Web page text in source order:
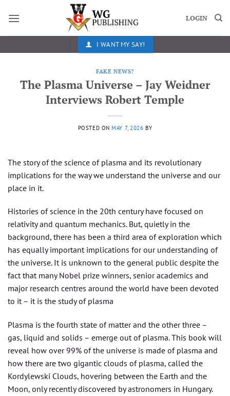
LOGIN
I WANT MY SAY!
FAKE NEWS?
The Plasma Universe – Jay Weidner
Interviews Robert Temple
POSTED ON MAY 7, 2026 BY
The story of the science of plasma and its revolutionary
implications for the way we understand the universe and our
place in it.
Histories of science in the 20th century have focused on
relativity and quantum mechanics. But, quietly in the
background, there has been a third area of exploration which
has equally important implications for our understanding of
the universe. It is unknown to the general public despite the
fact that many Nobel prize winners, senior academics and
major research centres around the world have been devoted
to it – it is the study of plasma
Plasma is the fourth state of matter and the other three –
gas, liquid and solids – emerge out of plasma. This book will
reveal how over 99% of the universe is made of plasma and
how there are two gigantic clouds of plasma, called the
Kordylewski Clouds, hovering between the Earth and the
Moon, only recently discovered by astronomers in Hungary.